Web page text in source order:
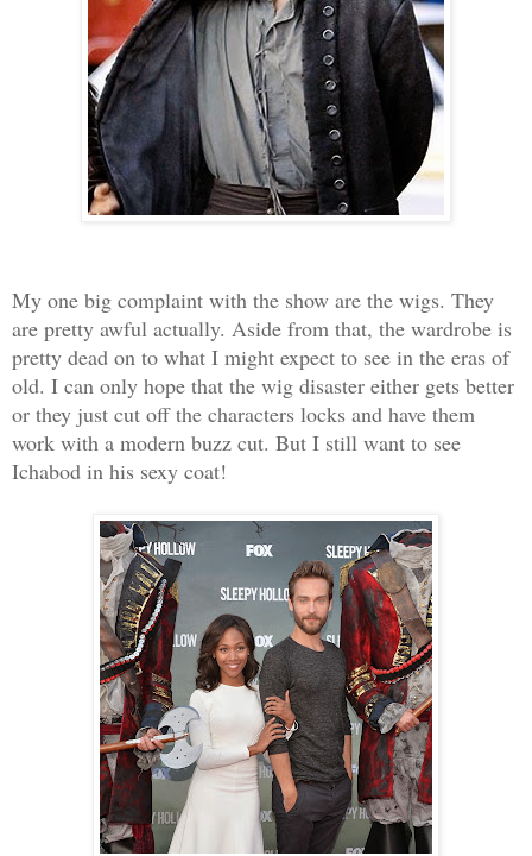
My one big complaint with the show are the wigs. They
are pretty awful actually. Aside from that, the wardrobe is
pretty dead on to what I might expect to see in the eras of
old. I can only hope that the wig disaster either gets better
or they just cut off the characters locks and have them
work with a modern buzz cut. But I still want to see
Ichabod in his sexy coat!